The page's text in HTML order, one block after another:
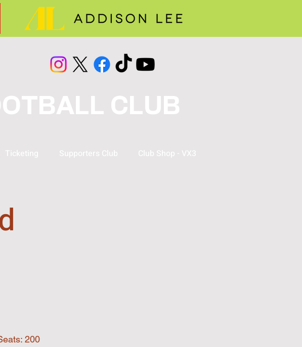
CLUB
Ticketing Supporters Club Club Shop - VX3
200